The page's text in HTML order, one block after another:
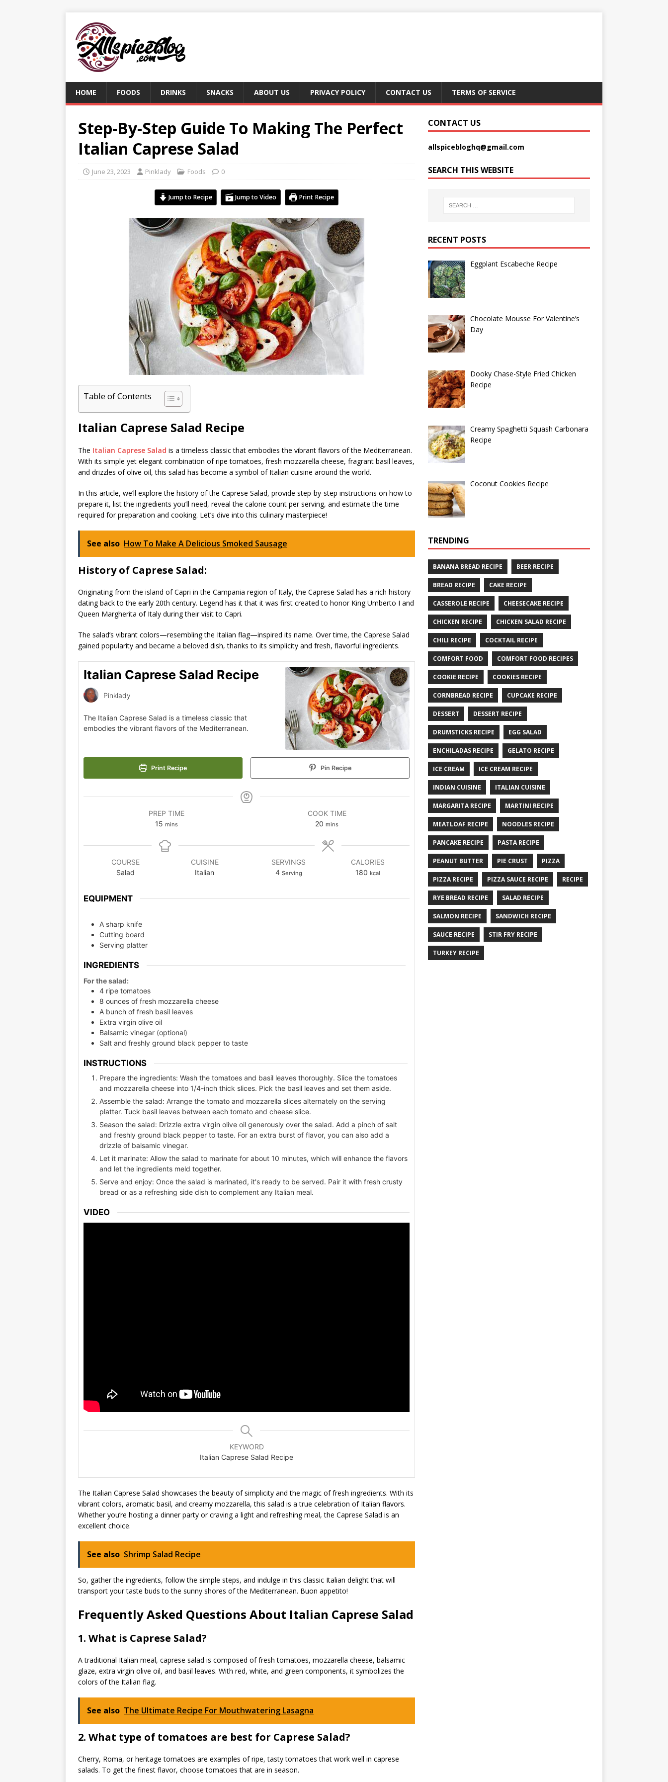
HOME FOODS DRINKS SNACKS ABOUT US PRIVACY POLICY CONTACT US TERMS OF SERVICE
Step-By-Step Guide To Making The Perfect
Italian Caprese Salad
June 23, 2023 Pinklady Foods 0
Jump to Recipe Jump to Video Print Recipe
Table of Contents
Italian Caprese Salad Recipe
The Italian Caprese Salad is a timeless classic that embodies the vibrant flavors of the Mediterranean.
With its simple yet elegant combination of ripe tomatoes, fresh mozzarella cheese, fragrant basil leaves,
and drizzles of olive oil, this salad has become a symbol of Italian cuisine around the world.
In this article, we’ll explore the history of the Caprese Salad, provide step-by-step instructions on how to
prepare it, list the ingredients you’ll need, reveal the calorie count per serving, and estimate the time
required for preparation and cooking. Let’s dive into this culinary masterpiece!
See also How To Make A Delicious Smoked Sausage
History of Caprese Salad:
Originating from the island of Capri in the Campania region of Italy, the Caprese Salad has a rich history
dating back to the early 20th century. Legend has it that it was first created to honor King Umberto I and
Queen Margherita of Italy during their visit to Capri.
The salad’s vibrant colors—resembling the Italian flag—inspired its name. Over time, the Caprese Salad
gained popularity and became a beloved dish, thanks to its simplicity and fresh, flavorful ingredients.
Italian Caprese Salad Recipe
Pinklady
The Italian Caprese Salad is a timeless classic that
embodies the vibrant flavors of the Mediterranean.
Print Recipe Pin Recipe
PREP TIME
15 mins
COOK TIME
20 mins
COURSE
Salad
CUISINE
Italian
SERVINGS
4 Serving
CALORIES
180 kcal
EQUIPMENT
A sharp knife
Cutting board
Serving platter
INGREDIENTS
For the salad:
4 ripe tomatoes
8 ounces of fresh mozzarella cheese
A bunch of fresh basil leaves
Extra virgin olive oil
Balsamic vinegar (optional)
Salt and freshly ground black pepper to taste
INSTRUCTIONS
Prepare the ingredients: Wash the tomatoes and basil leaves thoroughly. Slice the tomatoes
and mozzarella cheese into 1/4-inch thick slices. Pick the basil leaves and set them aside.
Assemble the salad: Arrange the tomato and mozzarella slices alternately on the serving
platter. Tuck basil leaves between each tomato and cheese slice.
Season the salad: Drizzle extra virgin olive oil generously over the salad. Add a pinch of salt
and freshly ground black pepper to taste. For an extra burst of flavor, you can also add a
drizzle of balsamic vinegar.
Let it marinate: Allow the salad to marinate for about 10 minutes, which will enhance the flavors
and let the ingredients meld together.
Serve and enjoy: Once the salad is marinated, it's ready to be served. Pair it with fresh crusty
bread or as a refreshing side dish to complement any Italian meal.
VIDEO
KEYWORD
Italian Caprese Salad Recipe
The Italian Caprese Salad showcases the beauty of simplicity and the magic of fresh ingredients. With its
vibrant colors, aromatic basil, and creamy mozzarella, this salad is a true celebration of Italian flavors.
Whether you’re hosting a dinner party or craving a light and refreshing meal, the Caprese Salad is an
excellent choice.
See also Shrimp Salad Recipe
So, gather the ingredients, follow the simple steps, and indulge in this classic Italian delight that will
transport your taste buds to the sunny shores of the Mediterranean. Buon appetito!
Frequently Asked Questions About Italian Caprese Salad
1. What is Caprese Salad?
A traditional Italian meal, caprese salad is composed of fresh tomatoes, mozzarella cheese, balsamic
glaze, extra virgin olive oil, and basil leaves. With red, white, and green components, it symbolizes the
colors of the Italian flag.
See also The Ultimate Recipe For Mouthwatering Lasagna
2. What type of tomatoes are best for Caprese Salad?
Cherry, Roma, or heritage tomatoes are examples of ripe, tasty tomatoes that work well in caprese
salads. To get the finest flavor, choose tomatoes that are in season.
CONTACT US
allspicebloghq@gmail.com
SEARCH THIS WEBSITE
RECENT POSTS
Eggplant Escabeche Recipe
Chocolate Mousse For Valentine’s
Day
Dooky Chase-Style Fried Chicken
Recipe
Creamy Spaghetti Squash Carbonara
Recipe
Coconut Cookies Recipe
TRENDING
BANANA BREAD RECIPE BEER RECIPE
BREAD RECIPE CAKE RECIPE
CASSEROLE RECIPE CHEESECAKE RECIPE
CHICKEN RECIPE CHICKEN SALAD RECIPE
CHILI RECIPE COCKTAIL RECIPE
COMFORT FOOD COMFORT FOOD RECIPES
COOKIE RECIPE COOKIES RECIPE
CORNBREAD RECIPE CUPCAKE RECIPE
DESSERT DESSERT RECIPE
DRUMSTICKS RECIPE EGG SALAD
ENCHILADAS RECIPE GELATO RECIPE
ICE CREAM ICE CREAM RECIPE
INDIAN CUISINE ITALIAN CUISINE
MARGARITA RECIPE MARTINI RECIPE
MEATLOAF RECIPE NOODLES RECIPE
PANCAKE RECIPE PASTA RECIPE
PEANUT BUTTER PIE CRUST PIZZA
PIZZA RECIPE PIZZA SAUCE RECIPE RECIPE
RYE BREAD RECIPE SALAD RECIPE
SALMON RECIPE SANDWICH RECIPE
SAUCE RECIPE STIR FRY RECIPE
TURKEY RECIPE